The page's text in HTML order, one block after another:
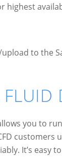
to the
you to
customers
It’s easy